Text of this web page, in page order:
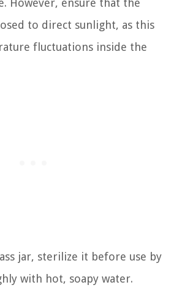
to direct sunlight, as this
fluctuations inside the
jar, sterilize it before use by
with hot, soapy water.